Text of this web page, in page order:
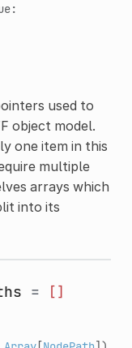
used to
object model.
one item in this
multiple
arrays which
into its
= []